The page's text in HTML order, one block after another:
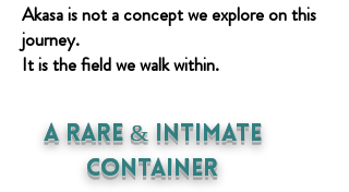
Akasa is not a concept we explore on this
journey.
It is the field we walk within.
A Rare & INtimate
Container